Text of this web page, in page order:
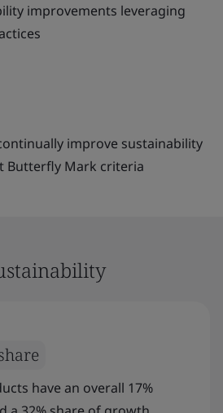
improvements leveraging
improve sustainability
Butterfly Mark criteria
have an overall 17%